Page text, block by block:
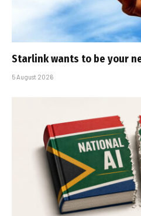
Starlink wants to be your
5 August 2026